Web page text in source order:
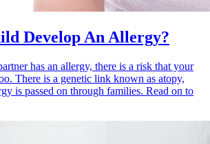
Develop An Allergy?
has an allergy, there is a risk that your
There is a genetic link known as atopy,
is passed on through families. Read on to